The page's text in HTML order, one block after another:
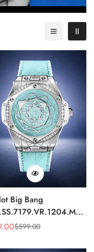
Big Bang
43mm Sky Blue
$599.00